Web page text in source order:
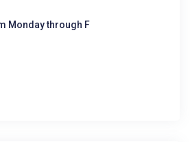
Monday through F